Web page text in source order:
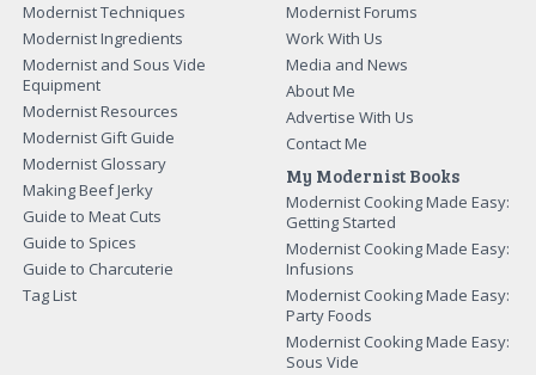
Modernist Techniques
Modernist Ingredients
Modernist and Sous Vide
Equipment
Modernist Resources
Modernist Gift Guide
Modernist Glossary
Making Beef Jerky
Guide to Meat Cuts
Guide to Spices
Guide to Charcuterie
Tag List
Modernist Forums
Work With Us
Media and News
About Me
Advertise With Us
Contact Me
My Modernist Books
Modernist Cooking Made Easy:
Getting Started
Modernist Cooking Made Easy:
Infusions
Modernist Cooking Made Easy:
Party Foods
Modernist Cooking Made Easy:
Sous Vide